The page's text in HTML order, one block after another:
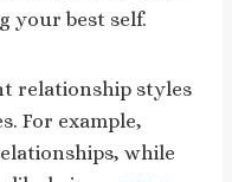
your best self.
relationship styles
For example,
while